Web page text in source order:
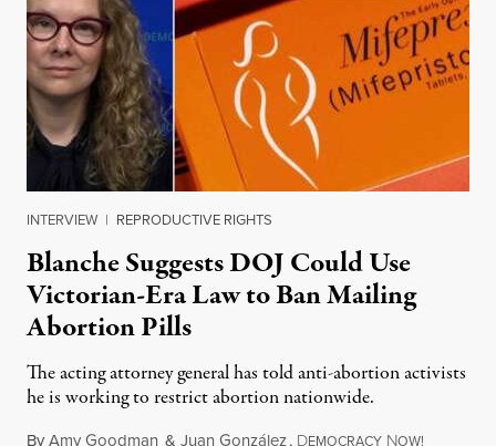
INTERVIEW | REPRODUCTIVE RIGHTS
Blanche Suggests DOJ Could Use
Victorian-Era Law to Ban Mailing
Abortion Pills
The acting attorney general has told anti-abortion activists
he is working to restrict abortion nationwide.
ByAmy Goodman & Juan González, DEMOCRACY NOW!